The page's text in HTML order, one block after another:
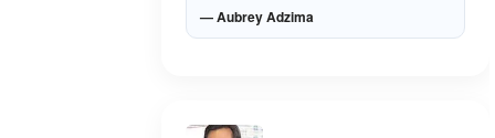
— Aubrey Adzima